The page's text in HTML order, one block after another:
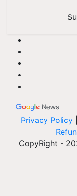
Privacy Policy
CopyRight -